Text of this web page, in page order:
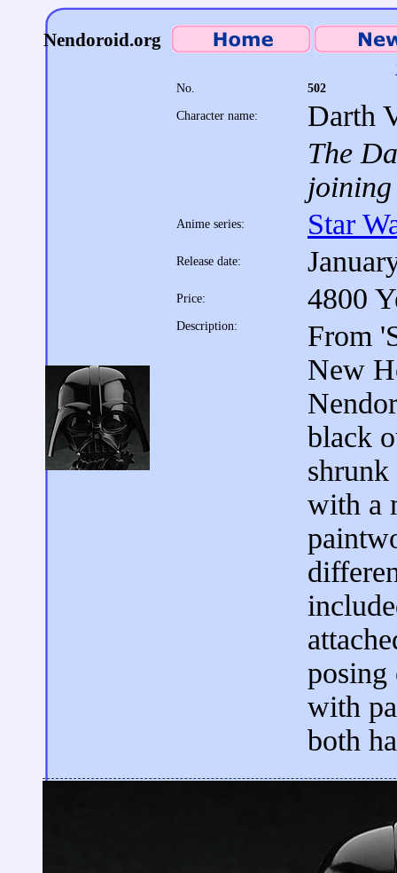
Nendoroid.org
No.
502
Character name:
Darth
The
Anime series: Star
Release date:
Price: 4800
Description:
From
New
black
with a
posing
with
both